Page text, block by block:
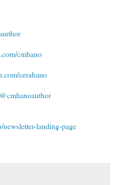
cmhano
cerahano
landing-page